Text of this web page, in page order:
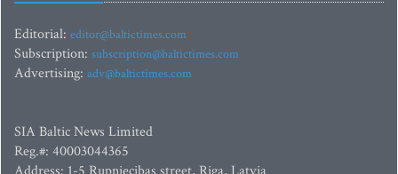
Editorial: editor@baltictimes.com
Subscription: subscription@baltictimes.com
Advertising: adv@baltictimes.com
SIA Baltic News Limited
Reg.#: 40003044365